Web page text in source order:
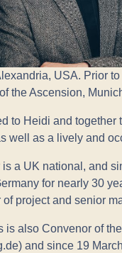
USA. Prior
the Ascension,
to Heidi and
well as a lively and
a UK national, and
for nearly 30
of project and senior
is also Convenor of
and since 19